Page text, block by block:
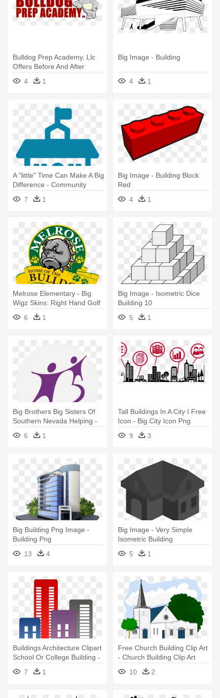
Bulldog Prep Academy, Llc
Offers Before And After
School - Muscle Building
4 1
Big Image - Building
4 1
A "little" Time Can Make A Big
Difference - Community
Building Icon
7 1
Big Image - Building Block
Red
4
1
Melrose Elementary - Big
Wigz Skins: Right Hand Golf
Driver Decal - Bulldog
6 1
Big Image - Isometric Dice
Building 10
5
1
Big Brothers Big Sisters Of
Southern Nevada Helping -
Big Brothers Big Sisters
Canada
6 1
Tall Buildings In A City I Free
Icon - Big City Icon Png
9
3
Big Building Png Image -
Building Png
13
4
Big Image - Very Simple
Isometric Building
5
1
Buildings Architecture Clipart
School Or College Building -
Building Clipart Transparent
Background
7 1
Free Church Building Clip Art
- Church Building Clip Art
10
2